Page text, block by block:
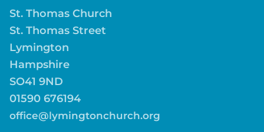
St. Thomas Church
St. Thomas Street
Lymington
Hampshire
SO41 9ND
01590 676194
office@lymingtonchurch.org